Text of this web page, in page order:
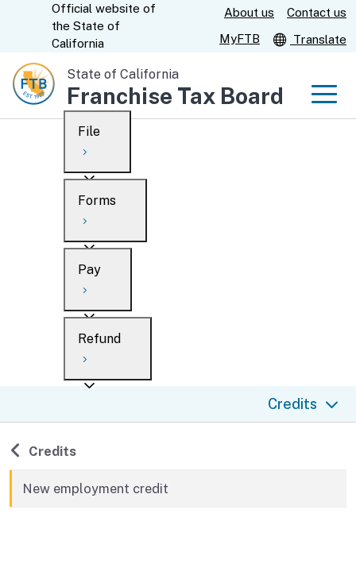
Content
CA.gov
Official website of
the State of
California
About us
Contact us
MyFTB
Translate
State of California
Franchise Tax Board
Custom Google Search
File
Overview
Personal
Business
When to file
After you file
Forms
Overview
Search
What’s new
en español
Pay
Overview
Payment options
Collections
Refund
Credits
Back to
Credits
New employment credit